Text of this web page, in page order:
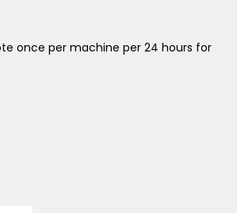
once per machine per 24 hours for